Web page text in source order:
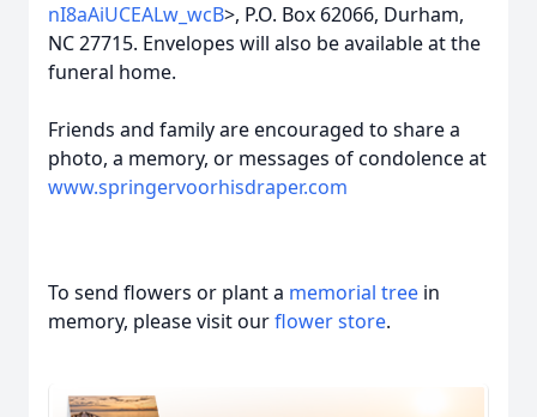
nI8aAiUCEALw_wcB>, P.O. Box 62066, Durham,
NC 27715. Envelopes will also be available at the
funeral home.
Friends and family are encouraged to share a
photo, a memory, or messages of condolence at
www.springervoorhisdraper.com
To send flowers or plant a memorial tree in
memory, please visit ourflower store.